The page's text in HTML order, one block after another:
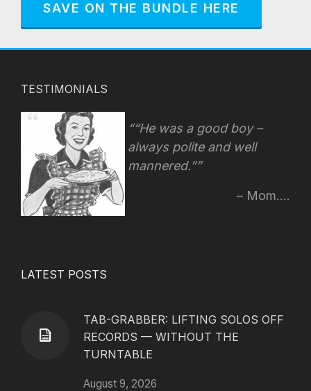
SAVE ON THE BUNDLE HERE
TESTIMONIALS
“He was a good boy –
always polite and well
mannered.”
Mom....
LATEST POSTS
TAB-GRABBER: LIFTING SOLOS OFF
RECORDS — WITHOUT THE
TURNTABLE
August 9, 2026